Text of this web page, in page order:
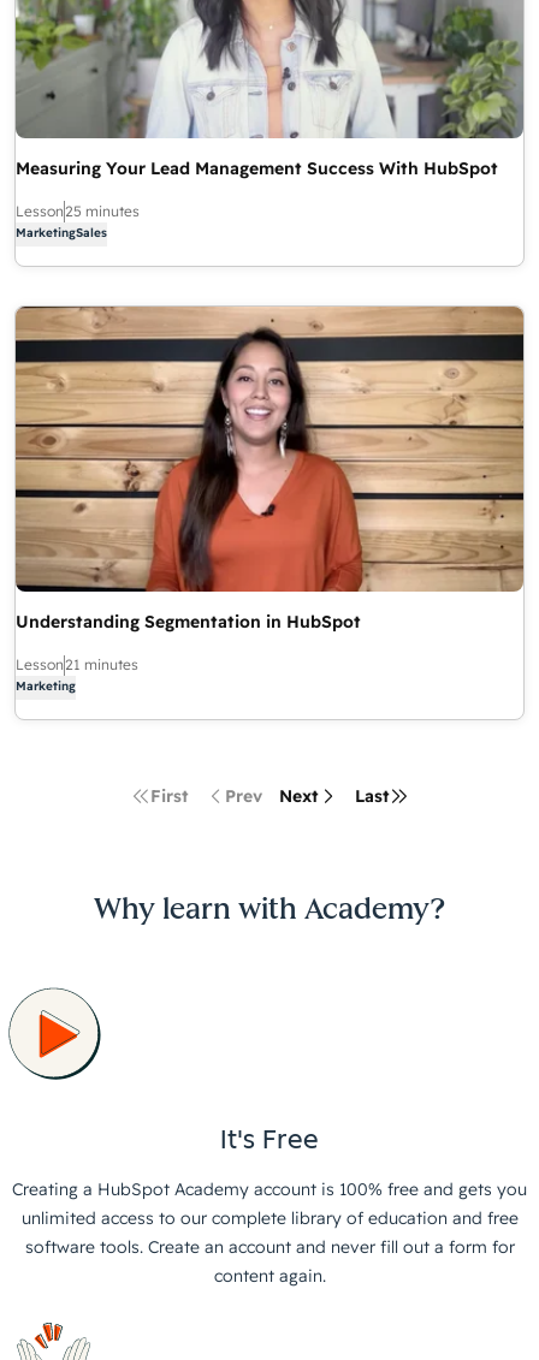
Measuring Your Lead Management Success With HubSpot
Lesson25 minutes
MarketingSales
Understanding Segmentation in HubSpot
Lesson21 minutes
Marketing
First Prev Next Last
Why learn with Academy?
It's Free
Creating a HubSpot Academy account is 100% free and gets you
unlimited access to our complete library of education and free
software tools. Create an account and never fill out a form for
content again.